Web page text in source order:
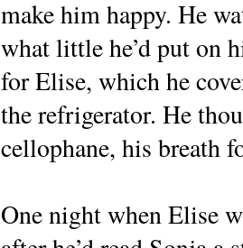
make him happy. He
what little he’d put on
for Elise, which he
the refrigerator. He
cellophane, his breath
One night when Elise